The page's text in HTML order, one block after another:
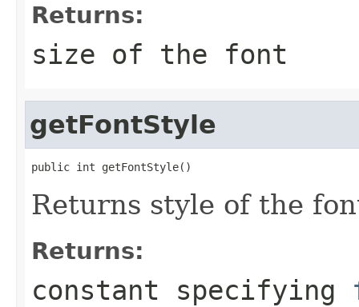
Returns:
size of the font
getFontStyle
public int getFontStyle()
Returns style of the
Returns:
constant specifying